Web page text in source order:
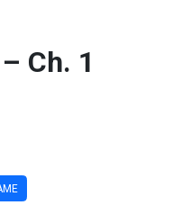
Ch. 1